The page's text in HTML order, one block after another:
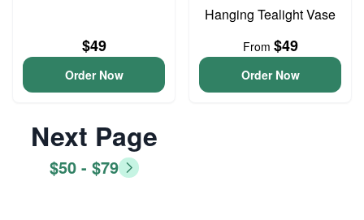
$49
Order Now
Hanging Tealight Vase
From $49
Order Now
Next Page
$50 - $79